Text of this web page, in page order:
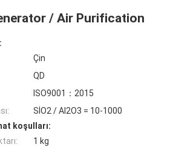
/ Air Purification
Çin
QD
ISO9001：2015
SİO2 / AI2O3 = 10-1000
koşulları:
1 kg